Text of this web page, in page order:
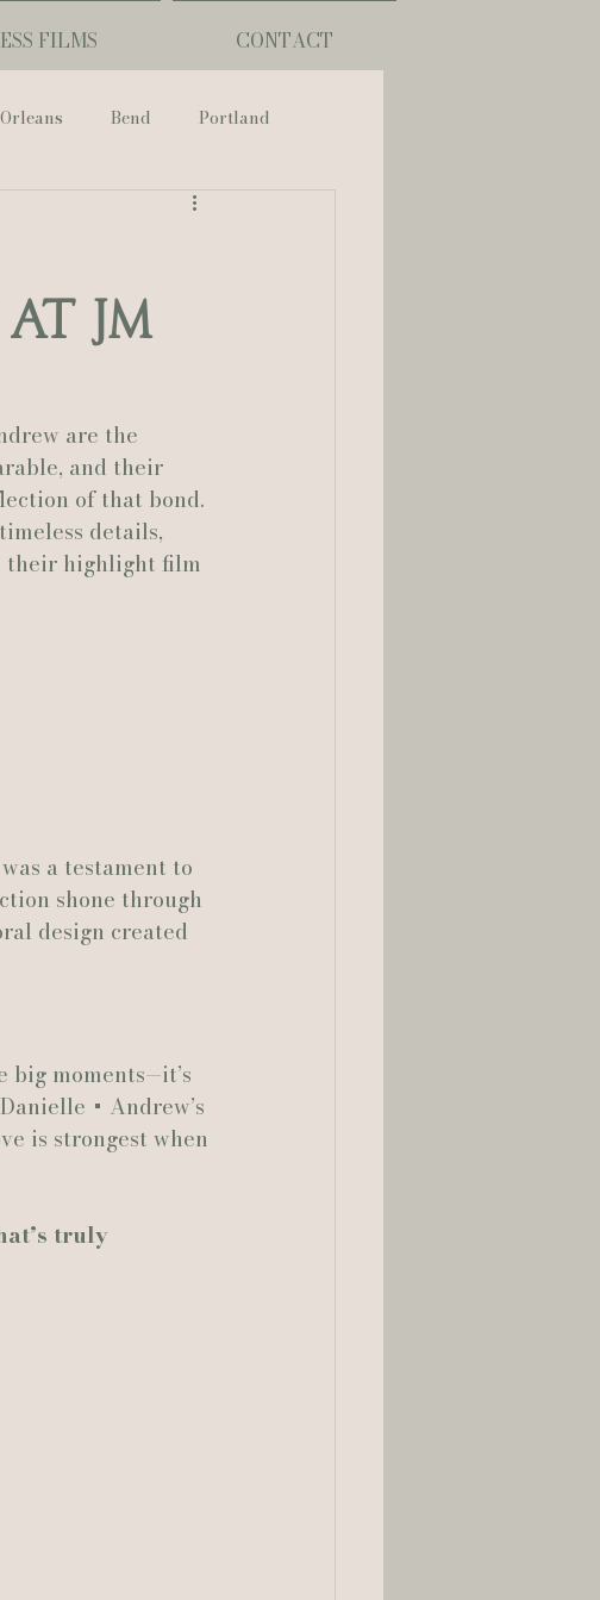
FILMS CONTACT
Bend Portland
Lafayette
JM
are the
and their
of that bond.
details,
their highlight film
a testament to
shone through
design created
moments—it’s
+ Andrew’s
is strongest when
truly